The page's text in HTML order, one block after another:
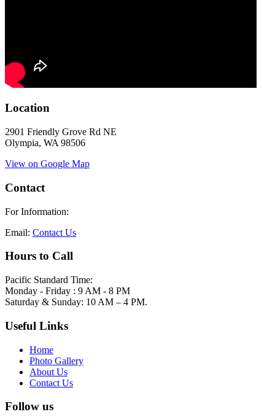
Location
2901 Friendly Grove Rd NE
Olympia, WA 98506
View on Google Map
Contact
For Information:
Email: Contact Us
Hours to Call
Pacific Standard Time:
Monday - Friday : 9 AM - 8 PM
Saturday & Sunday: 10 AM – 4 PM.
Useful Links
Home
Photo Gallery
About Us
Contact Us
Follow us